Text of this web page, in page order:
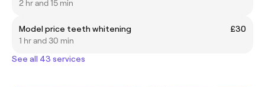
2 hr and 15 min
Model price teeth whitening
£30
1 hr and 30 min
See all 43 services